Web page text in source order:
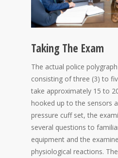
Taking The Exam
The actual police
consisting of three (3) to
take approximately 15 to
hooked up to the sensors
pressure cuff set, the
several questions to
equipment and the
physiological reactions.